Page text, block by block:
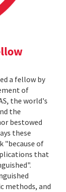
a fellow by
of
the world's
the
bestowed
these
"because of
that
methods, and